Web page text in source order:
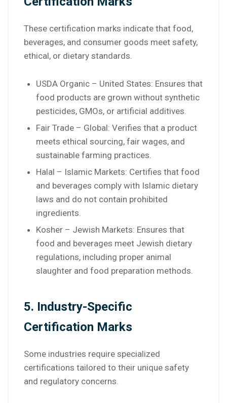
These certification marks indicate that food,
beverages, and consumer goods meet safety,
ethical, or dietary standards.
USDA Organic – United States: Ensures that
food products are grown without synthetic
pesticides, GMOs, or artificial additives.
Fair Trade – Global: Verifies that a product
meets ethical sourcing, fair wages, and
sustainable farming practices.
Halal – Islamic Markets: Certifies that food
and beverages comply with Islamic dietary
laws and do not contain prohibited
ingredients.
Kosher – Jewish Markets: Ensures that
food and beverages meet Jewish dietary
regulations, including proper animal
slaughter and food preparation methods.
5. Industry-Specific
Certification Marks
Some industries require specialized
certifications tailored to their unique safety
and regulatory concerns.